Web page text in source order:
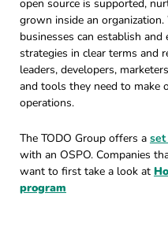
open source is supported,
grown inside an
businesses can establish
strategies in clear terms and
leaders, developers,
and tools they need to make
operations.
The TODO Group offers a
with an OSPO. Companies
want to first take a look at
program